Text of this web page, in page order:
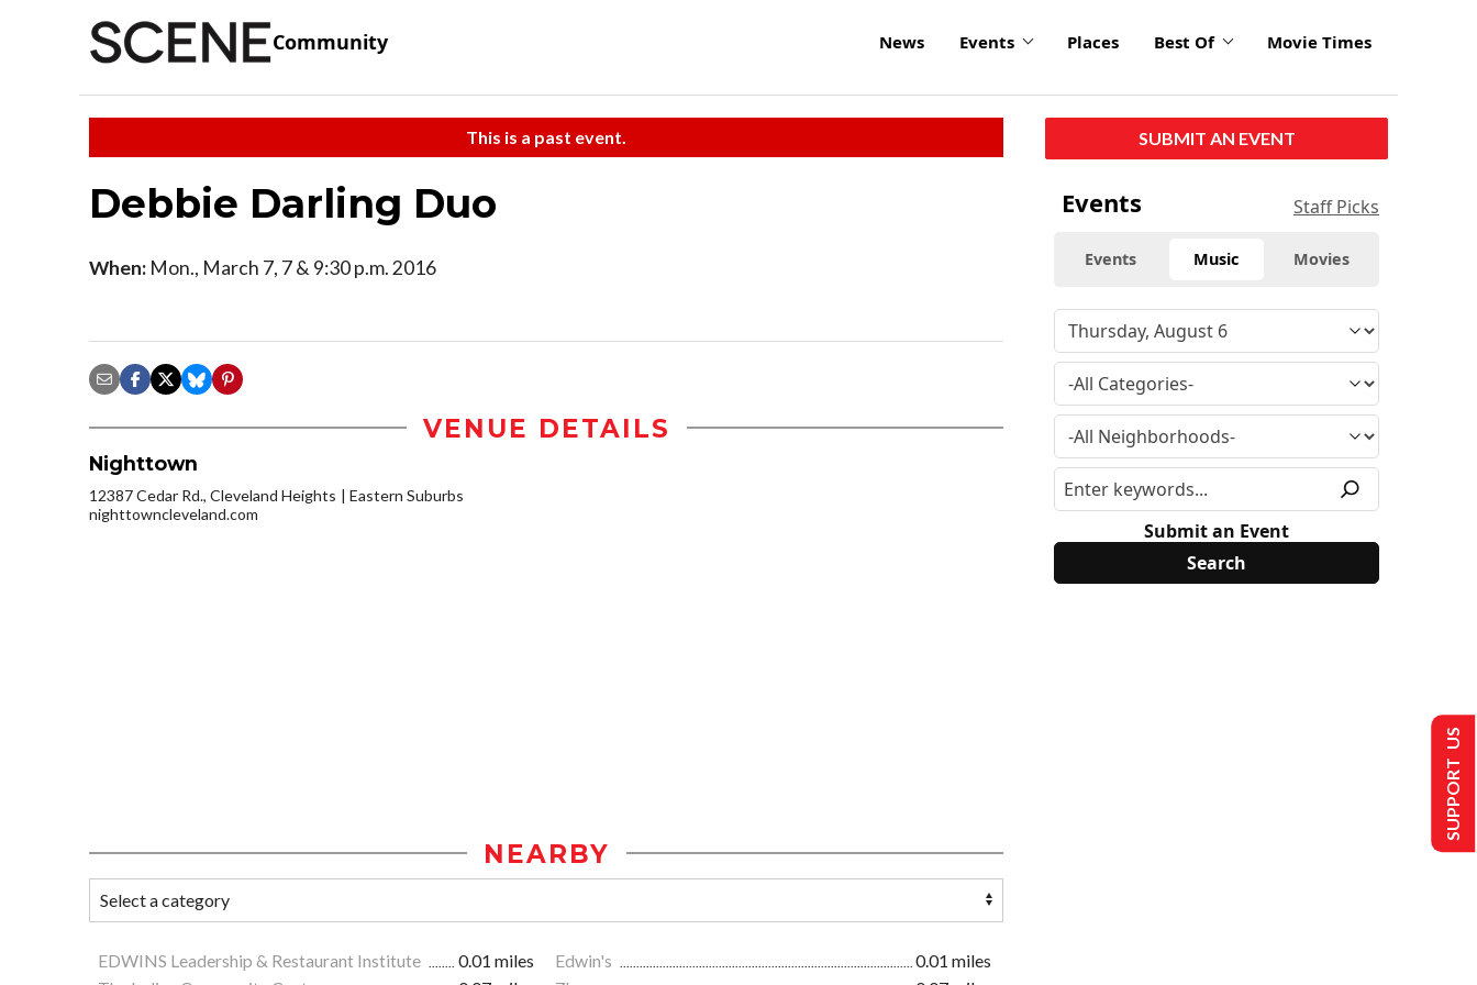
Community News Events Places Best Of Movie Times
This is a past event.
Debbie Darling Duo
When: Mon., March 7, 7 & 9:30 p.m. 2016
VENUE DETAILS
Nighttown
12387 Cedar Rd., Cleveland Heights
Eastern Suburbs
nighttowncleveland.com
NEARBY
EDWINS Leadership & Restaurant Institute 0.01 miles Edwin's
0.01 miles
SUBMIT AN EVENT
Events Staff Picks
Events Music Movies
Submit an Event
SUPPORT US